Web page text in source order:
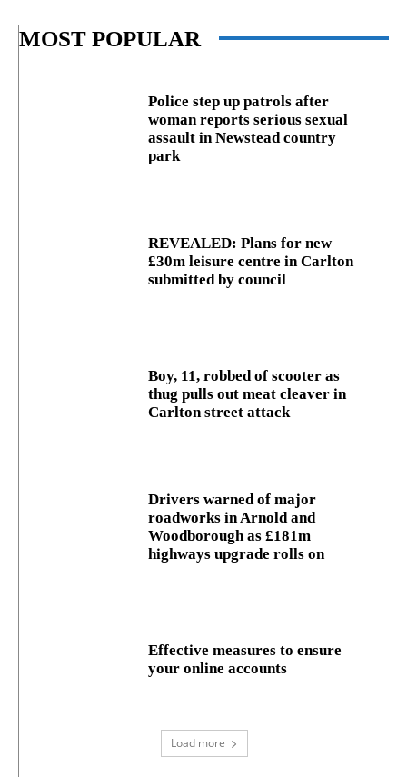
MOST POPULAR
Police step up patrols after
woman reports serious sexual
assault in Newstead country
park
REVEALED: Plans for new
£30m leisure centre in Carlton
submitted by council
Boy, 11, robbed of scooter as
thug pulls out meat cleaver in
Carlton street attack
Drivers warned of major
roadworks in Arnold and
Woodborough as £181m
highways upgrade rolls on
Effective measures to ensure
your online accounts
Load more